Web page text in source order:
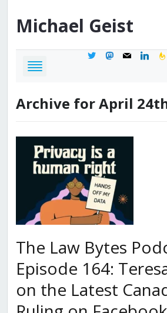
Michael Geist
twittermastodon
mail linkedin
Archive for April
The Law Bytes
Episode 164:
on the Latest